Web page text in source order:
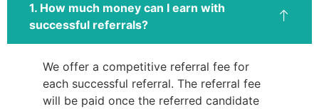
1. How much money can I earn with
successful referrals?
We offer a competitive referral fee for
each successful referral. The referral fee
will be paid once the referred candidate